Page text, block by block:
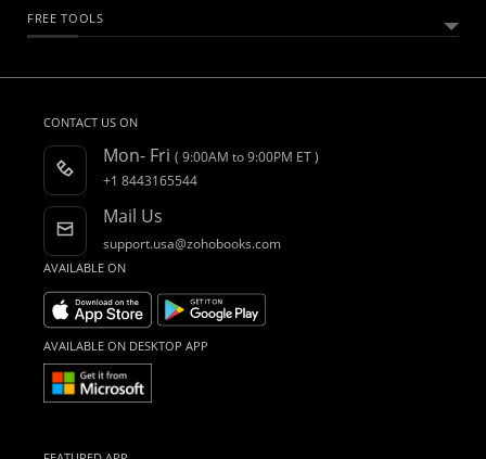
CONTACT US ON
Mon- Fri ( 9:00AM to 9:00PM ET )
+1 8443165544
Mail Us
support.usa@zohobooks.com
AVAILABLE ON
AVAILABLE ON DESKTOP APP
Customers
Integrations
Accountant Program
Free Migration
AI in Accounting
Product Videos
Blogs
Forums
What's New
Find an Accountant
Accounting for Spreadsheet Users
Sales Tax Essential Business Guides
FREE TOOLS
Invoice Generator Quote Generator Other Free Tools